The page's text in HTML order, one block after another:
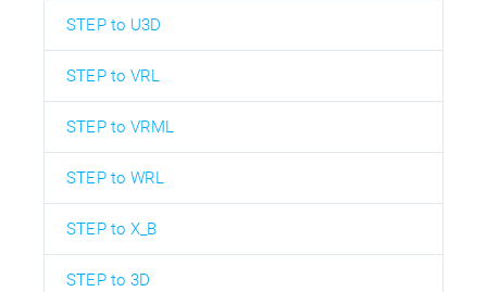
STEP to U3D
STEP to VRL
STEP to VRML
STEP to WRL
STEP to X_B
STEP to 3D